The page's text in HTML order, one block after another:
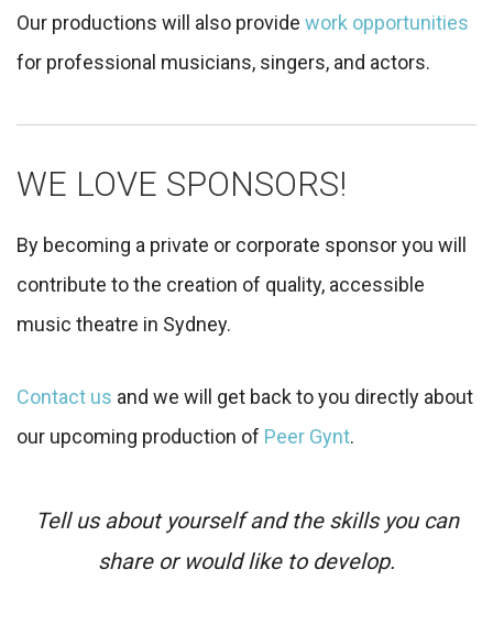
Our productions will also provide work opportunities
for professional musicians, singers, and actors.
WE LOVE SPONSORS!
By becoming a private or corporate sponsor you will
contribute to the creation of quality, accessible
music theatre in Sydney.
Contact us and we will get back to you directly about
our upcoming production of Peer Gynt.
Tell us about yourself and the skills you can
share or would like to develop.